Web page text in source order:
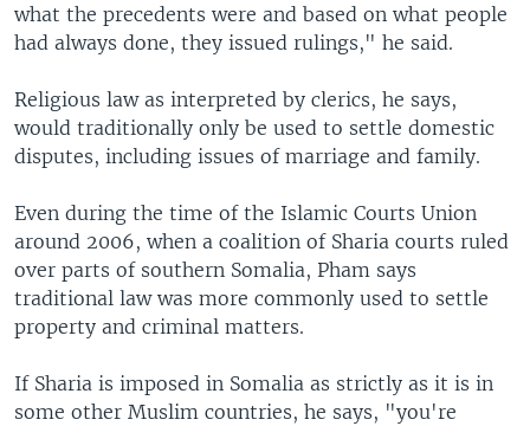
what the precedents were and based on what people
had always done, they issued rulings," he said.
Religious law as interpreted by clerics, he says,
would traditionally only be used to settle domestic
disputes, including issues of marriage and family.
Even during the time of the Islamic Courts Union
around 2006, when a coalition of Sharia courts ruled
over parts of southern Somalia, Pham says
traditional law was more commonly used to settle
property and criminal matters.
If Sharia is imposed in Somalia as strictly as it is in
some other Muslim countries, he says, "you're